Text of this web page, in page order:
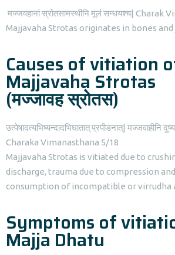
मज्जवहानां स्रोतसामस्थीनि मूलं सन्धयश्च| Charak
Majjavaha Strotas originates in bones
Causes of vitiation
Majjavaha Strotas
(मज्जावह स्रोतस)
उत्पेषादत्यभिष्यन्दादभिघातात् प्रपीडनात्| मज्जवाहीनि
Charaka Vimanasthana 5/18
Majjavaha Strotas is vitiated due to
discharge, trauma due to compression
consumption of incompatible or virrudha
Symptoms of
Majja Dhatu